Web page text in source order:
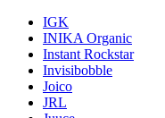
IGK
INIKA Organic
Instant Rockstar
Invisibobble
Joico
JRL